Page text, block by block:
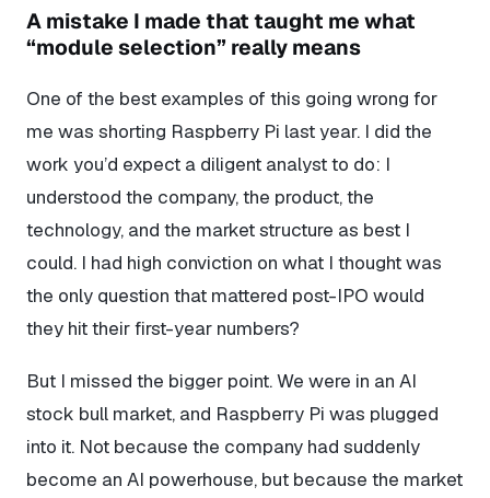
A mistake I made that taught me what
“module selection” really means
One of the best examples of this going wrong for
me was shorting Raspberry Pi last year. I did the
work you’d expect a diligent analyst to do: I
understood the company, the product, the
technology, and the market structure as best I
could. I had high conviction on what I thought was
the only question that mattered post-IPO would
they hit their first-year numbers?
But I missed the bigger point. We were in an AI
stock bull market, and Raspberry Pi was plugged
into it. Not because the company had suddenly
become an AI powerhouse, but because the market